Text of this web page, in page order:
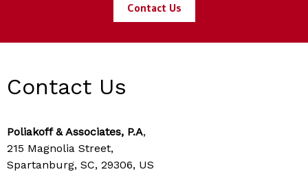
Contact Us
Contact Us
Poliakoff & Associates, P.A,
215 Magnolia Street,
Spartanburg, SC, 29306, US